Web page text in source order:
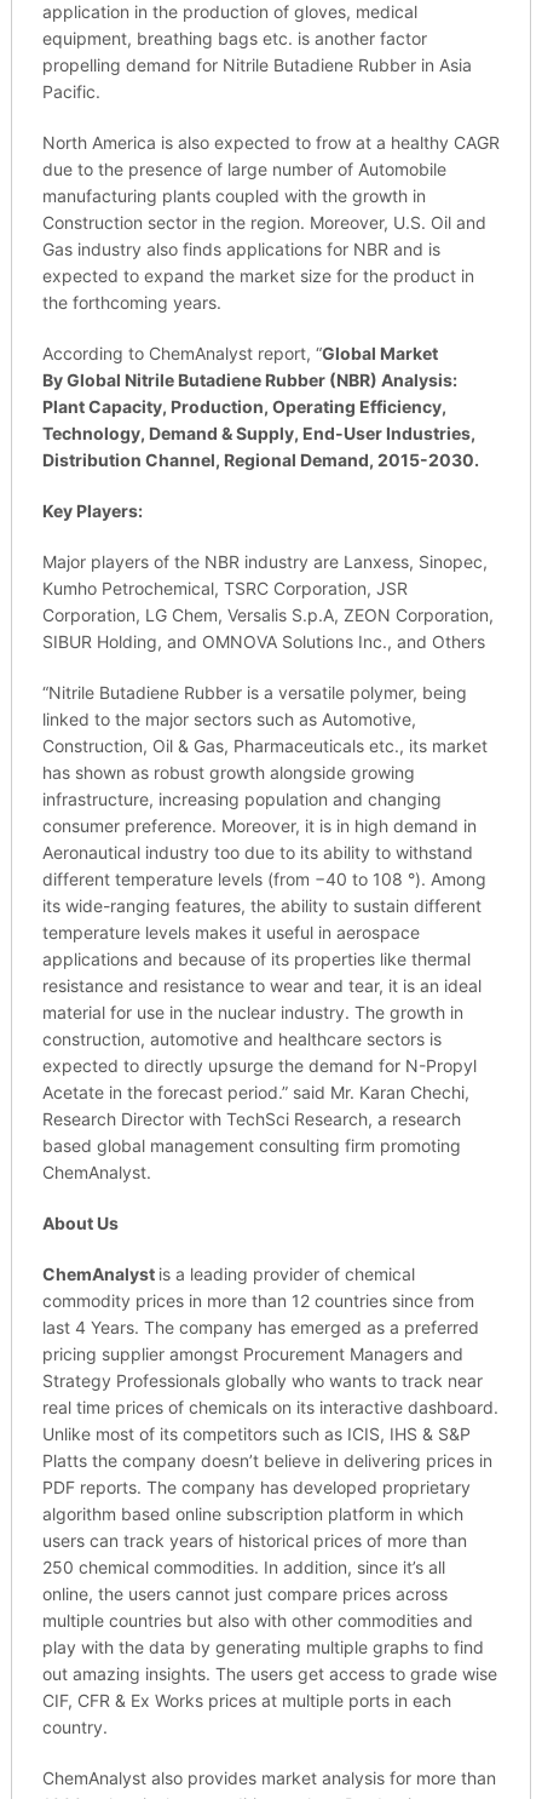
application in the production of gloves, medical
equipment, breathing bags etc. is another factor
propelling demand for Nitrile Butadiene Rubber in Asia
Pacific.
North America is also expected to frow at a healthy CAGR
due to the presence of large number of Automobile
manufacturing plants coupled with the growth in
Construction sector in the region. Moreover, U.S. Oil and
Gas industry also finds applications for NBR and is
expected to expand the market size for the product in
the forthcoming years.
According to ChemAnalyst report, “Global Market
ByGlobal Nitrile Butadiene Rubber(NBR) Analysis:
Plant Capacity, Production, Operating Efficiency,
Technology, Demand & Supply, End-User Industries,
Distribution Channel, Regional Demand, 2015-2030.
Key Players:
Major players of the NBR industry are Lanxess, Sinopec,
Kumho Petrochemical, TSRC Corporation, JSR
Corporation, LG Chem, Versalis S.p.A, ZEON Corporation,
SIBUR Holding, and OMNOVA Solutions Inc., and Others
“Nitrile Butadiene Rubber is a versatile polymer, being
linked to the major sectors such as Automotive,
Construction, Oil & Gas, Pharmaceuticals etc., its market
has shown as robust growth alongside growing
infrastructure, increasing population and changing
consumer preference. Moreover, it is in high demand in
Aeronautical industry too due to its ability to withstand
different temperature levels (from −40 to 108 °). Among
its wide-ranging features, the ability to sustain different
temperature levels makes it useful in aerospace
applications and because of its properties like thermal
resistance and resistance to wear and tear, it is an ideal
material for use in the nuclear industry. The growth in
construction, automotive and healthcare sectors is
expected to directly upsurge the demand for N-Propyl
Acetate in the forecast period.” said Mr. Karan Chechi,
Research Director with TechSci Research, a research
based global management consulting firm promoting
ChemAnalyst.
About Us
ChemAnalyst is a leading provider of chemical
commodity prices in more than 12 countries since from
last 4 Years. The company has emerged as a preferred
pricing supplier amongst Procurement Managers and
Strategy Professionals globally who wants to track near
real time prices of chemicals on its interactive dashboard.
Unlike most of its competitors such as ICIS, IHS & S&P
Platts the company doesn’t believe in delivering prices in
PDF reports. The company has developed proprietary
algorithm based online subscription platform in which
users can track years of historical prices of more than
250 chemical commodities. In addition, since it’s all
online, the users cannot just compare prices across
multiple countries but also with other commodities and
play with the data by generating multiple graphs to find
out amazing insights. The users get access to grade wise
CIF, CFR & Ex Works prices at multiple ports in each
country.
ChemAnalyst also provides market analysis for more than